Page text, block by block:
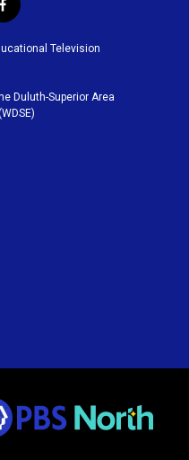
f
a
c
o
o
k
Television
Duluth-Superior Area